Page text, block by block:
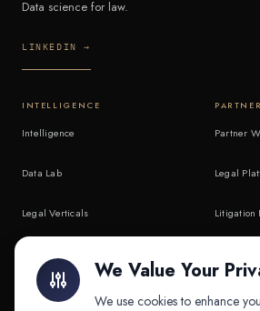
Data science for law.
LINKEDIN →
INTELLIGENCE
Intelligence
Data Lab
Legal Verticals
API & MCP
Partner
Legal
Litigation
We Value Your
We use cookies to enhance